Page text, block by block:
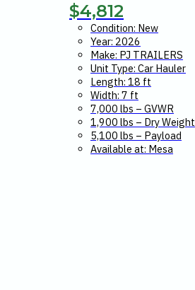
$4,812
Condition: New
Year: 2026
Make: PJ TRAILERS
Unit Type: Car Hauler
Length: 18 ft
Width: 7 ft
7,000 lbs – GVWR
1,900 lbs – Dry Weight
5,100 lbs – Payload
Available at: Mesa